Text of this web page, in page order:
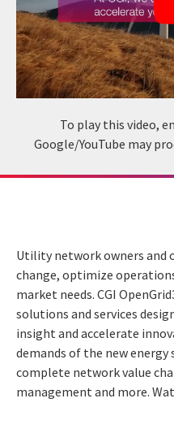
To play this video,
Google/YouTube may
Utility network owners and
change, optimize
market needs. CGI
solutions and services
insight and accelerate
demands of the new
complete network value
management and more.